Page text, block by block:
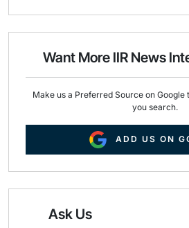
i
e
o
k
Want More IIR News
Make us a Preferred Source on Google
you search.
ADD US ON
Ask Us